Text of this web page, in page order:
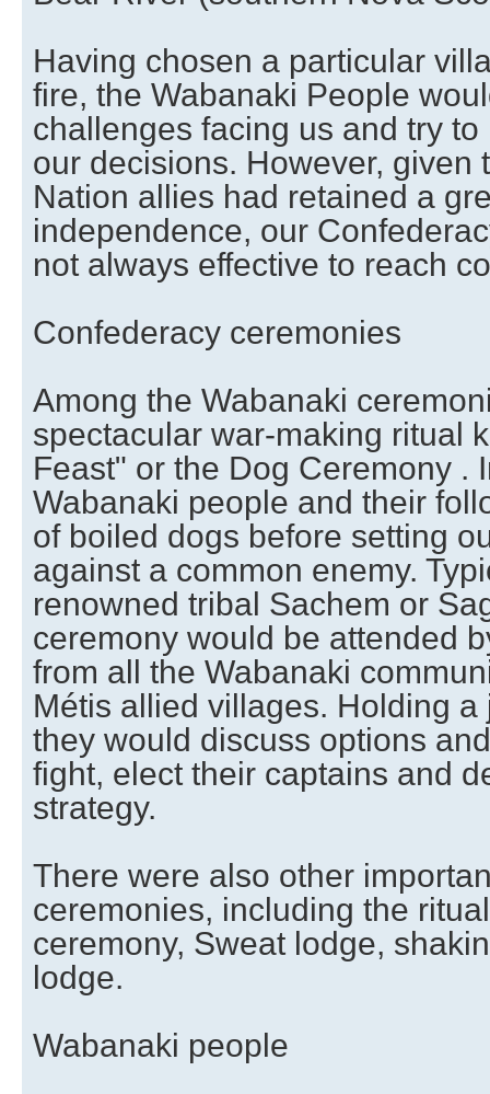
Having chosen a particular
fire, the Wabanaki People
challenges facing us and try
our decisions. However, given
Nation allies had retained a
independence, our
not always effective to reach
Confederacy ceremonies
Among the Wabanaki
spectacular war-making ritual
Feast" or the Dog Ceremony .
Wabanaki people and their
of boiled dogs before setting
against a common enemy.
renowned tribal Sachem or
ceremony would be attended
from all the Wabanaki
Métis allied villages. Holding a
they would discuss options
fight, elect their captains and
strategy.
There were also other
ceremonies, including the
ceremony, Sweat lodge,
lodge.
Wabanaki people